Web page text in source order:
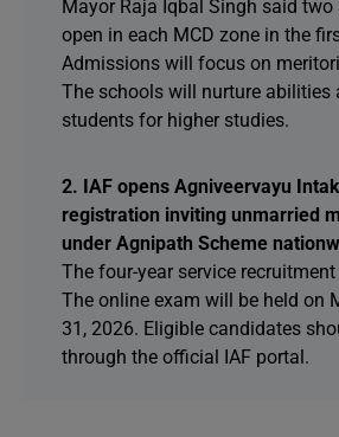
Mayor Raja Iqbal Singh said two
open in each MCD zone in the
Admissions will focus on
The schools will nurture abilities
students for higher studies.
2. IAF opens Agniveervayu
registration inviting unmarried
under Agnipath Scheme
The four-year service
The online exam will be held on
31, 2026. Eligible candidates
through the official IAF portal.